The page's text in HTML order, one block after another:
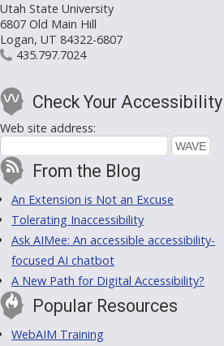
Utah State University
6807 Old Main Hill
Logan, UT 84322-6807
435.797.7024
Check Your Accessibility
Web site address:
From the Blog
An Extension is Not an Excuse
Tolerating Inaccessibility
Ask AIMee: An accessible accessibility-
focused AI chatbot
A New Path for Digital Accessibility?
Popular Resources
WebAIM Training